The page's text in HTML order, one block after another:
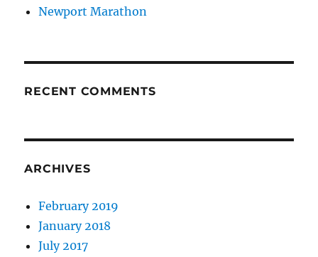
Newport Marathon
RECENT COMMENTS
ARCHIVES
February 2019
January 2018
July 2017